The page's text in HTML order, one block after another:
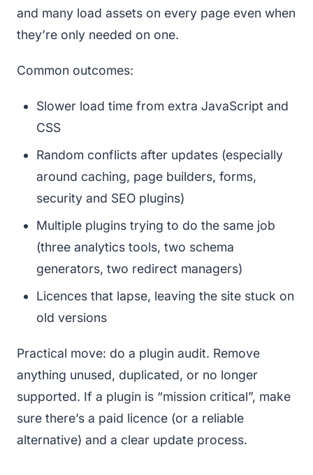
and many load assets on every page even when
they’re only needed on one.
Common outcomes:
Slower load time from extra JavaScript and
CSS
Random conflicts after updates (especially
around caching, page builders, forms,
security and SEO plugins)
Multiple plugins trying to do the same job
(three analytics tools, two schema
generators, two redirect managers)
Licences that lapse, leaving the site stuck on
old versions
Practical move: do a plugin audit. Remove
anything unused, duplicated, or no longer
supported. If a plugin is “mission critical”, make
sure there’s a paid licence (or a reliable
alternative) and a clear update process.